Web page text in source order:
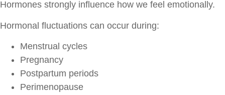
Hormones strongly influence how we feel emotionally.
Hormonal fluctuations can occur during:
Menstrual cycles
Pregnancy
Postpartum periods
Perimenopause